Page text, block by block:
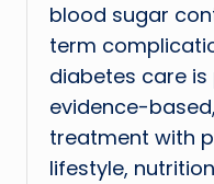
blood sugar
term
diabetes care
evidence-
treatment with
lifestyle,